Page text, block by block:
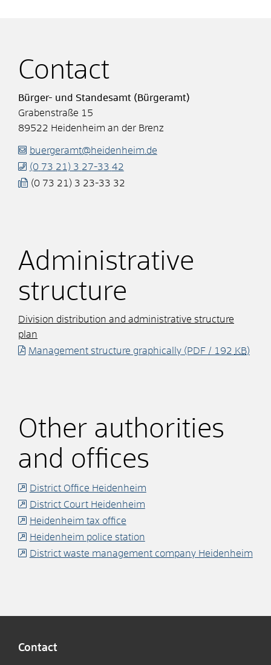
Contact
Bürger- und Standesamt (Bürgeramt)
Grabenstraße 15
89522 Heidenheim an der Brenz
buergeramt@heidenheim.de
(0 73 21) 3 27-33 42
(0 73 21) 3 23-33 32
Administrative
structure
Division distribution and administrative structure
plan
Management structure graphically(PDF / 192 KB)
Other authorities
and offices
District Office Heidenheim
District Court Heidenheim
Heidenheim tax office
Heidenheim police station
District waste management company Heidenheim
Contact